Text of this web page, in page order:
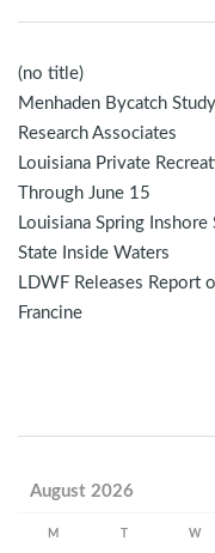
(no title)
Menhaden Bycatch
Research Associates
Louisiana Private
Through June 15
Louisiana Spring
State Inside Waters
LDWF Releases Report
Francine
August 2026
M W